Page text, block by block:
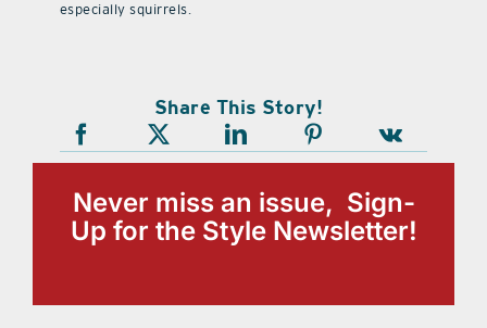
especially squirrels.
Share This Story!
Never miss an issue, Sign-
Up for the Style Newsletter!